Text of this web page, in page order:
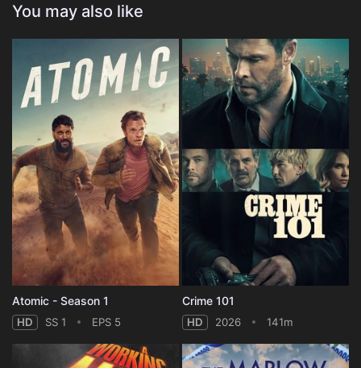
You may also like
Atomic - Season 1
HD SS 1 EPS 5
Crime 101
HD 2026 141m